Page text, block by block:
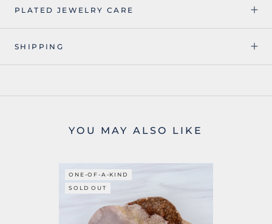
PLATED JEWELRY CARE
SHIPPING
YOU MAY ALSO LIKE
ONE-OF-A-KIND
SOLD OUT